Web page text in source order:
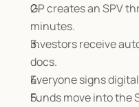
GP creates an SPV
minutes.
Investors receive
docs.
Everyone signs
Funds move into the